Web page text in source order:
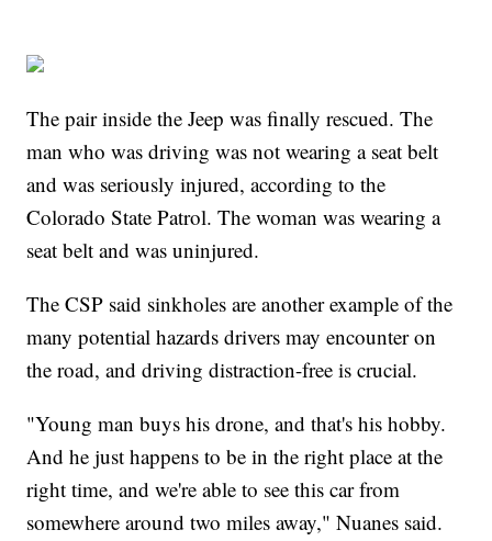
The pair inside the Jeep was finally rescued. The
man who was driving was not wearing a seat belt
and was seriously injured, according to the
Colorado State Patrol. The woman was wearing a
seat belt and was uninjured.
The CSP said sinkholes are another example of the
many potential hazards drivers may encounter on
the road, and driving distraction-free is crucial.
"Young man buys his drone, and that's his hobby.
And he just happens to be in the right place at the
right time, and we're able to see this car from
somewhere around two miles away," Nuanes said.